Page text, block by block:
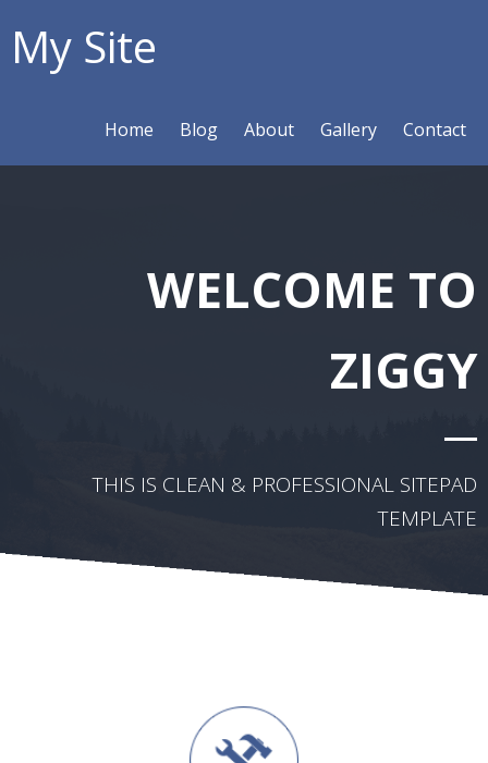
My Site
Home Blog About Gallery Contact
WELCOME TO
ZIGGY
THIS IS CLEAN & PROFESSIONAL SITEPAD
TEMPLATE